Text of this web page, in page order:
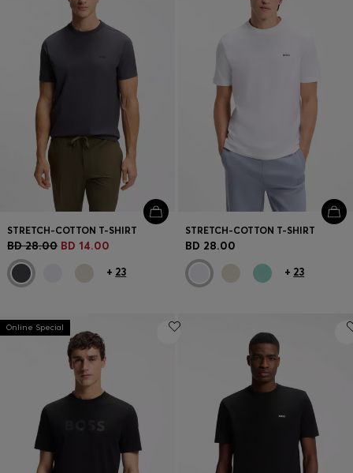
Favorite (Items)
Contact & Service
Store locator
Language (
BH BD )
STRETCH-COTTON T-SHIRT
BD 28.00 BD 14.00
+ 23
STRETCH-COTTON T-SHIRT
BD 28.00
+ 23
Online Special